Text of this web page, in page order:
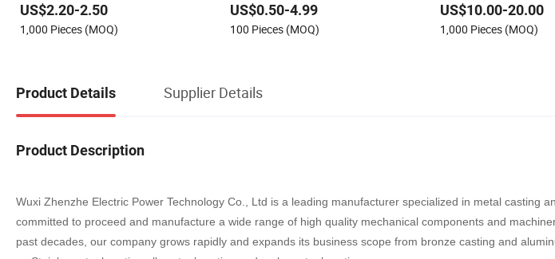
Valve Body
US$2.20-2.50
1,000 Pieces (MOQ)
Aluminum
Squeez/Diegravity/Sand/Investment
US$0.50-4.99
100 Pieces (MOQ)
US$10.00-20.00
1,000 Pieces (MOQ)
Product Details Supplier Details
Product Description
Wuxi Zhenzhe Electric Power Technology Co., Ltd is a leading manufacturer specialized in metal casting
committed to proceed and manufacture a wide range of high quality mechanical components and
past decades, our company grows rapidly and expands its business scope from bronze casting and